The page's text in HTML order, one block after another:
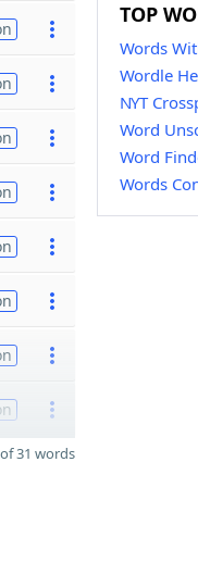
31 words
TOP
Words
Wordle
NYT
Word
Word
Words